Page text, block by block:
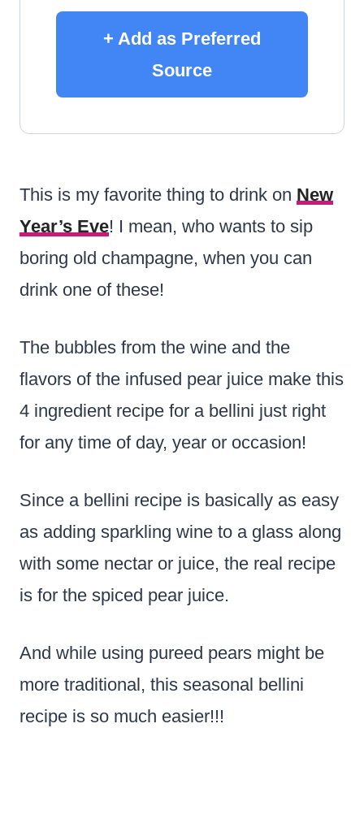
+ Add as Preferred
Source
This is my favorite thing to drink on New
Year’s Eve! I mean, who wants to sip
boring old champagne, when you can
drink one of these!
The bubbles from the wine and the
flavors of the infused pear juice make this
4 ingredient recipe for a bellini just right
for any time of day, year or occasion!
Since a bellini recipe is basically as easy
as adding sparkling wine to a glass along
with some nectar or juice, the real recipe
is for the spiced pear juice.
And while using pureed pears might be
more traditional, this seasonal bellini
recipe is so much easier!!!